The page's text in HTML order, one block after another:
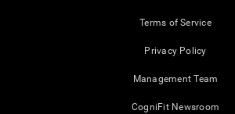
Terms of Service
Privacy Policy
Management Team
CogniFit Newsroom